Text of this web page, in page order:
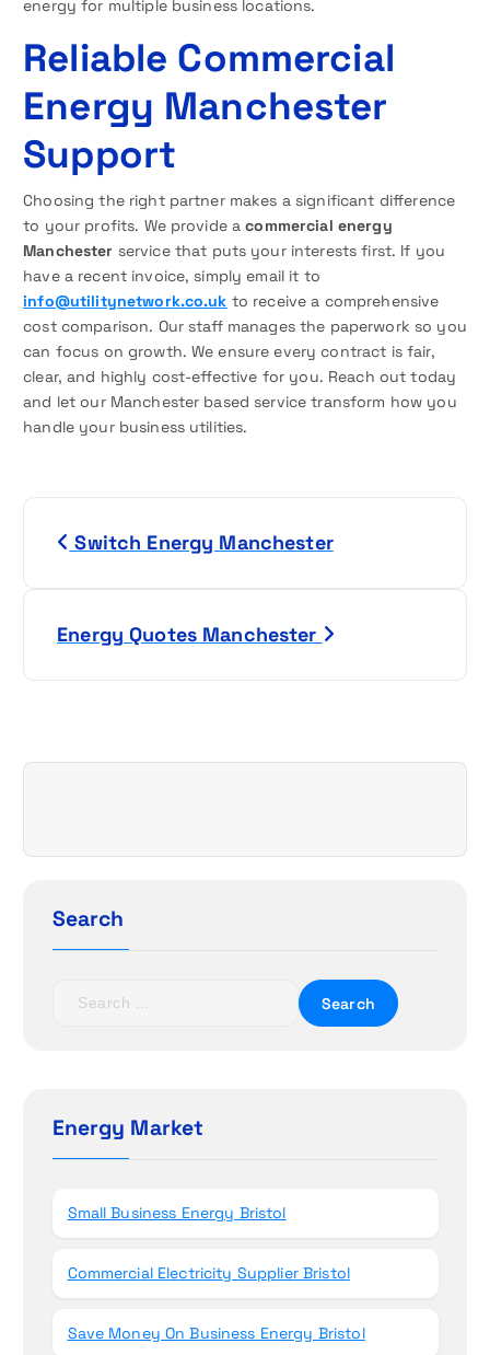
energy for multiple business locations.
Reliable Commercial
Energy Manchester
Support
Choosing the right partner makes a significant difference
to your profits. We provide acommercial energy
Manchester service that puts your interests first. If you
have a recent invoice, simply email it to
info@utilitynetwork.co.uk to receive a comprehensive
cost comparison. Our staff manages the paperwork so you
can focus on growth. We ensure every contract is fair,
clear, and highly cost-effective for you. Reach out today
and let our Manchester based service transform how you
handle your business utilities.
a
i
Switch Energy Manchester
Energy Quotes Manchester
Search
h
fEnergy Market
Small Business Energy Bristol
Commercial Electricity Supplier Bristol
Save Money On Business Energy Bristol